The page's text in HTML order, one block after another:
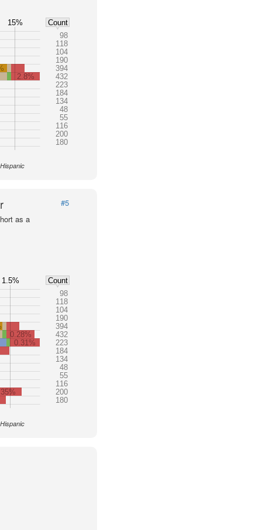
98
118
104
190
394
2.8%
432
223
184
134
48
55
116
200
180
15% Count
#5
as a
98
118
104
190
394
0.28%
432
0.31%
223
184
134
48
55
116
200
180
1.5% Count